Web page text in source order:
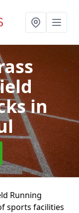
in
Running
sports facilities